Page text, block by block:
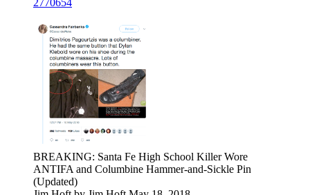
2770654
BREAKING: Santa Fe High School Killer Wore
ANTIFA and Columbine Hammer-and-Sickle Pin
(Updated)